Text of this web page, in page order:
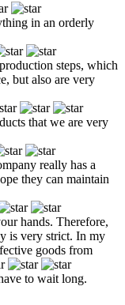
in an orderly
steps, which
but also are very
that we are very
really has a
they can maintain
hands. Therefore,
is very strict. In my
goods from
to wait long.